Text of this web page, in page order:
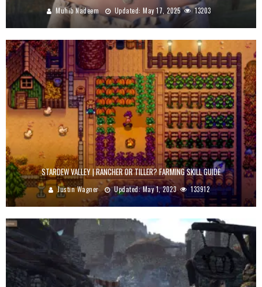
Muhib Nadeem Updated:May 17, 2025 13203
STARDEW VALLEY | RANCHER OR TILLER? FARMING SKILL GUIDE
Justin Wagner Updated:May 1, 2023 133912